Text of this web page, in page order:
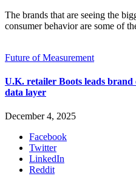
The brands that are seeing the
consumer behavior are some of
Future of Measurement
U.K. retailer Boots leads brand
data layer
December 4, 2025
Facebook
Twitter
LinkedIn
Reddit